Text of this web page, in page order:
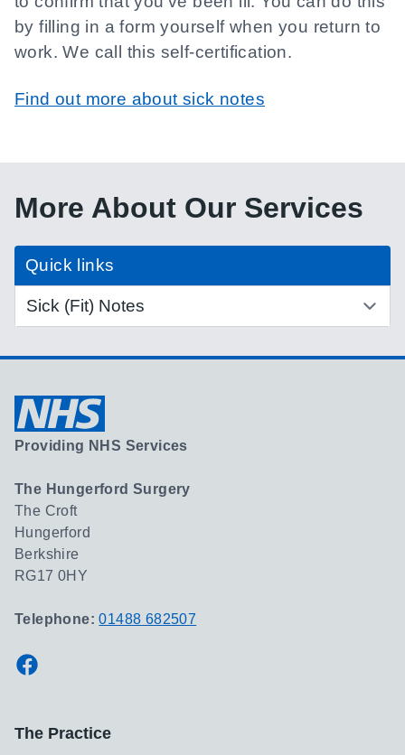
by filling in a form yourself when you return to
work. We call this self-certification.
Find out more about sick notes
More About Our Services
Quick links
Providing NHS Services
The Hungerford Surgery
The Croft
Hungerford
Berkshire
RG17 0HY
Telephone:01488 682507
Facebook
The Practice